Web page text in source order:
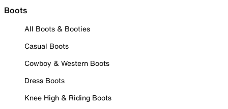
Boots
All Boots & Booties
Casual Boots
Cowboy & Western Boots
Dress Boots
Knee High & Riding Boots